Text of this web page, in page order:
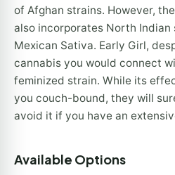
of Afghan strains. However,
also incorporates North
Mexican Sativa. Early Girl,
cannabis you would connect
feminized strain. While its
you couch-bound, they will
avoid it if you have an
Available Options